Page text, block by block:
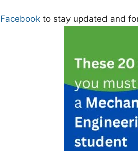
Facebookto stay updated and